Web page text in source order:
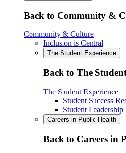
Back to Community &
Community & Culture
Inclusion is Central
The Student Experience
Back to The
The Student Experience
Student Success
Student Leadership
Careers in Public Health
Back to Careers in